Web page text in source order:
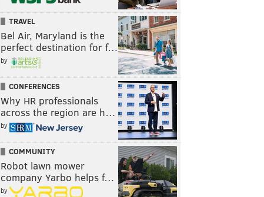
TRAVEL
Bel Air, Maryland is the
perfect destination for f…
by
CONFERENCES
Why HR professionals
across the region are h…
by
COMMUNITY
Robot lawn mower
company Yarbo helps f…
by